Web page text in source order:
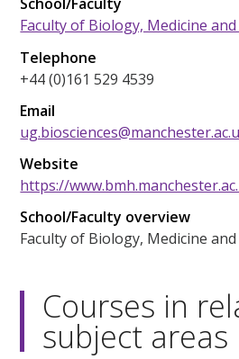
Faculty of Biology, Medicine
Telephone
+44 (0)161 529 4539
Email
Website
https://
School/Faculty overview
Faculty of Biology, Medicine
Courses in
subject areas